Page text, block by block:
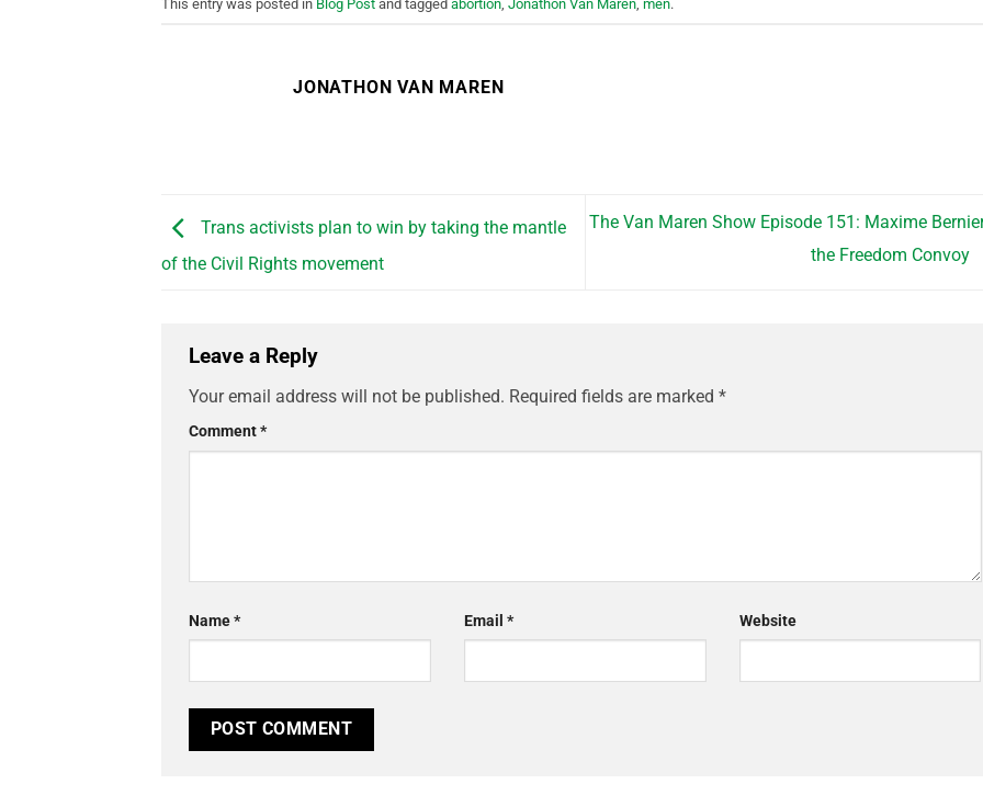
This entry was posted in Blog Post and tagged abortion Jonathon Van Maren men.
JONATHON VAN MAREN
Trans activists plan to win by taking the mantle
of the Civil Rights movement
The Van Maren Show Episode 151: Maxime
the Freedom Convoy
Leave a Reply
Your email address will not be published. Required fields are marked *
Comment*
Name* Email * Website